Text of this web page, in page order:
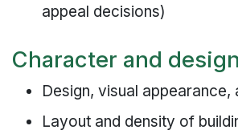
appeal decisions)
Character and design
Design, visual appearance,
Layout and density of